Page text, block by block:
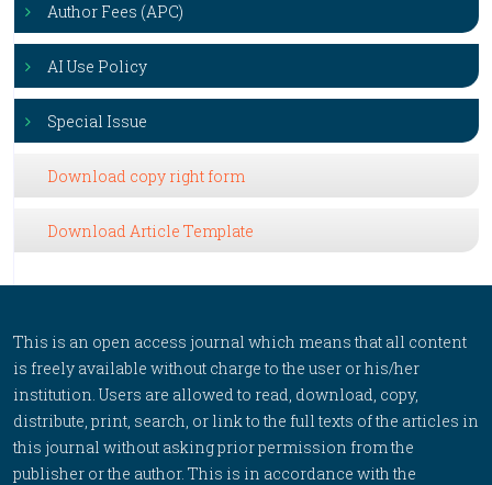
Author Fees (APC)
AI Use Policy
Special Issue
Download copy right form
Download Article Template
This is an open access journal which means that all content
is freely available without charge to the user or his/her
institution. Users are allowed to read, download, copy,
distribute, print, search, or link to the full texts of the articles in
this journal without asking prior permission from the
publisher or the author. This is in accordance with the